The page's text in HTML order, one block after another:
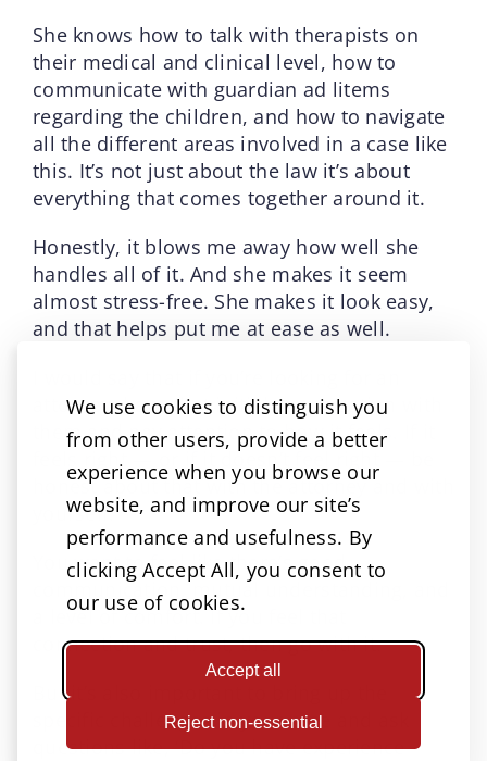
We use cookies to distinguish you
from other users, provide a better
experience when you browse our
website, and improve our site’s
performance and usefulness. By
clicking Accept All, you consent to
our use of cookies.
Accept all
Reject non-essential
She knows how to talk with therapists on
their medical and clinical level, how to
communicate with guardian ad litems
regarding the children, and how to navigate
all the different areas involved in a case like
this. It’s not just about the law it’s about
everything that comes together around it.
Honestly, it blows me away how well she
handles all of it. And she makes it seem
almost stress-free. She makes it look easy,
and that helps put me at ease as well.
attorney, have that initial conversation with
them and pay attention to how it feels. If it
feels right — or if it doesn’t feel right — be
honest about that with the attorney and with
yourself.
You want to feel like there’s good
communication, mutual understanding, and
a level of comfort. If you feel that
connection and trust, then go with it.
But it’s also important to bring up the
specific challenges in your case and ask
questions like, ‘Do you have experience